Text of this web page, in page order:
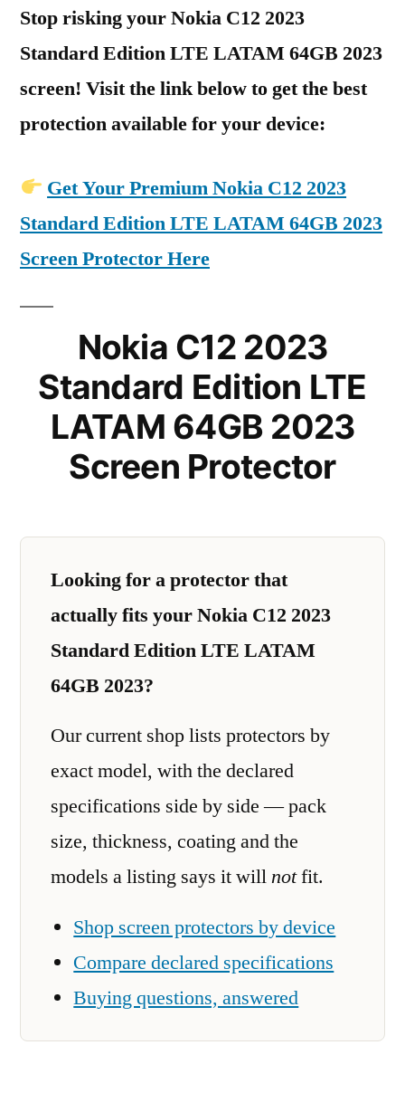
Stop risking your Nokia C12 2023
Standard Edition LTE LATAM 64GB 2023
screen! Visit the link below to get the best
protection available for your device:
Get Your Premium Nokia C12 2023
Standard Edition LTE LATAM 64GB 2023
Screen Protector Here
Nokia C12 2023
Standard Edition LTE
LATAM 64GB 2023
Screen Protector
Looking for a protector that
actually fits your Nokia C12 2023
Standard Edition LTE LATAM
64GB 2023?
Our current shop lists protectors by
exact model, with the declared
specifications side by side — pack
size, thickness, coating and the
models a listing says it willnotfit.
Shop screen protectors by device
Compare declared specifications
Buying questions, answered